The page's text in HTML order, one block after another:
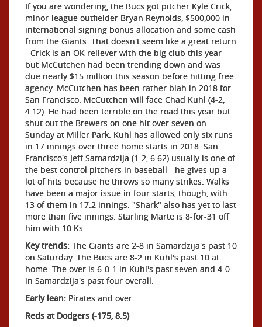
If you are wondering, the Bucs got pitcher Kyle Crick,
minor-league outfielder Bryan Reynolds, $500,000 in
international signing bonus allocation and some cash
from the Giants. That doesn't seem like a great return
- Crick is an OK reliever with the big club this year -
but McCutchen had been trending down and was
due nearly $15 million this season before hitting free
agency. McCutchen has been rather blah in 2018 for
San Francisco. McCutchen will face Chad Kuhl (4-2,
4.12). He had been terrible on the road this year but
shut out the Brewers on one hit over seven on
Sunday at Miller Park. Kuhl has allowed only six runs
in 17 innings over three home starts in 2018. San
Francisco's Jeff Samardzija (1-2, 6.62) usually is one of
the best control pitchers in baseball - he gives up a
lot of hits because he throws so many strikes. Walks
have been a major issue in four starts, though, with
13 of them in 17.2 innings. "Shark" also has yet to last
more than five innings. Starling Marte is 8-for-31 off
him with 10 Ks.
Key trends: The Giants are 2-8 in Samardzija's past 10
on Saturday. The Bucs are 8-2 in Kuhl's past 10 at
home. The over is 6-0-1 in Kuhl's past seven and 4-0
in Samardzija's past four overall.
Early lean: Pirates and over.
Reds at Dodgers (-175, 8.5)